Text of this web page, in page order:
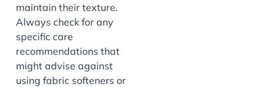
maintain their texture.
Always check for any
specific care
recommendations that
might advise against
using fabric softeners or